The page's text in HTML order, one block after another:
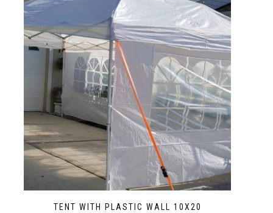
TENT WITH PLASTIC WALL 10X20